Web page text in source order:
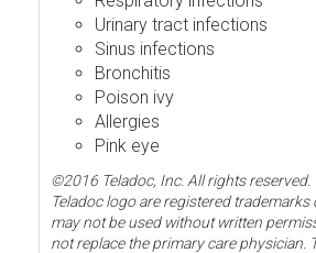
Urinary tract infections
Sinus infections
Bronchitis
Poison ivy
Allergies
Pink eye
©2016 Teladoc, Inc. All rights reserved.
Teladoc logo are registered trademarks
may not be used without written
not replace the primary care physician.